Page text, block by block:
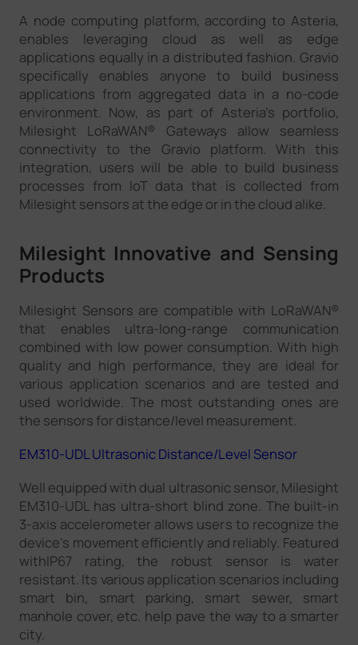
A node computing platform, according to Asteria,
enables leveraging cloud as well as edge
applications equally in a distributed fashion. Gravio
specifically enables anyone to build business
applications from aggregated data in a no-code
environment. Now, as part of Asteria’s portfolio,
Milesight LoRaWAN® Gateways allow seamless
connectivity to the Gravio platform. With this
integration, users will be able to build business
processes from IoT data that is collected from
Milesight sensors at the edge or in the cloud alike.
Milesight Innovative and Sensing
Products
Milesight Sensors are compatible with LoRaWAN®
that enables ultra-long-range communication
combined with low power consumption. With high
quality and high performance, they are ideal for
various application scenarios and are tested and
used worldwide. The most outstanding ones are
the sensors for distance/level measurement.
EM310-UDL Ultrasonic Distance/Level Sensor
Well equipped with dual ultrasonic sensor, Milesight
EM310-UDL has ultra-short blind zone. The built-in
3-axis accelerometer allows users to recognize the
device's movement efficiently and reliably. Featured
withIP67 rating, the robust sensor is water
resistant. Its various application scenarios including
smart bin, smart parking, smart sewer, smart
manhole cover, etc. help pave the way to a smarter
city.